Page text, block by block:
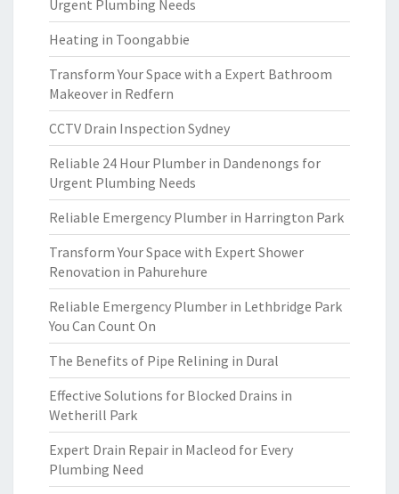
Urgent Plumbing Needs
Heating in Toongabbie
Transform Your Space with a Expert Bathroom
Makeover in Redfern
CCTV Drain Inspection Sydney
Reliable 24 Hour Plumber in Dandenongs for
Urgent Plumbing Needs
Reliable Emergency Plumber in Harrington Park
Transform Your Space with Expert Shower
Renovation in Pahurehure
Reliable Emergency Plumber in Lethbridge Park
You Can Count On
The Benefits of Pipe Relining in Dural
Effective Solutions for Blocked Drains in
Wetherill Park
Expert Drain Repair in Macleod for Every
Plumbing Need